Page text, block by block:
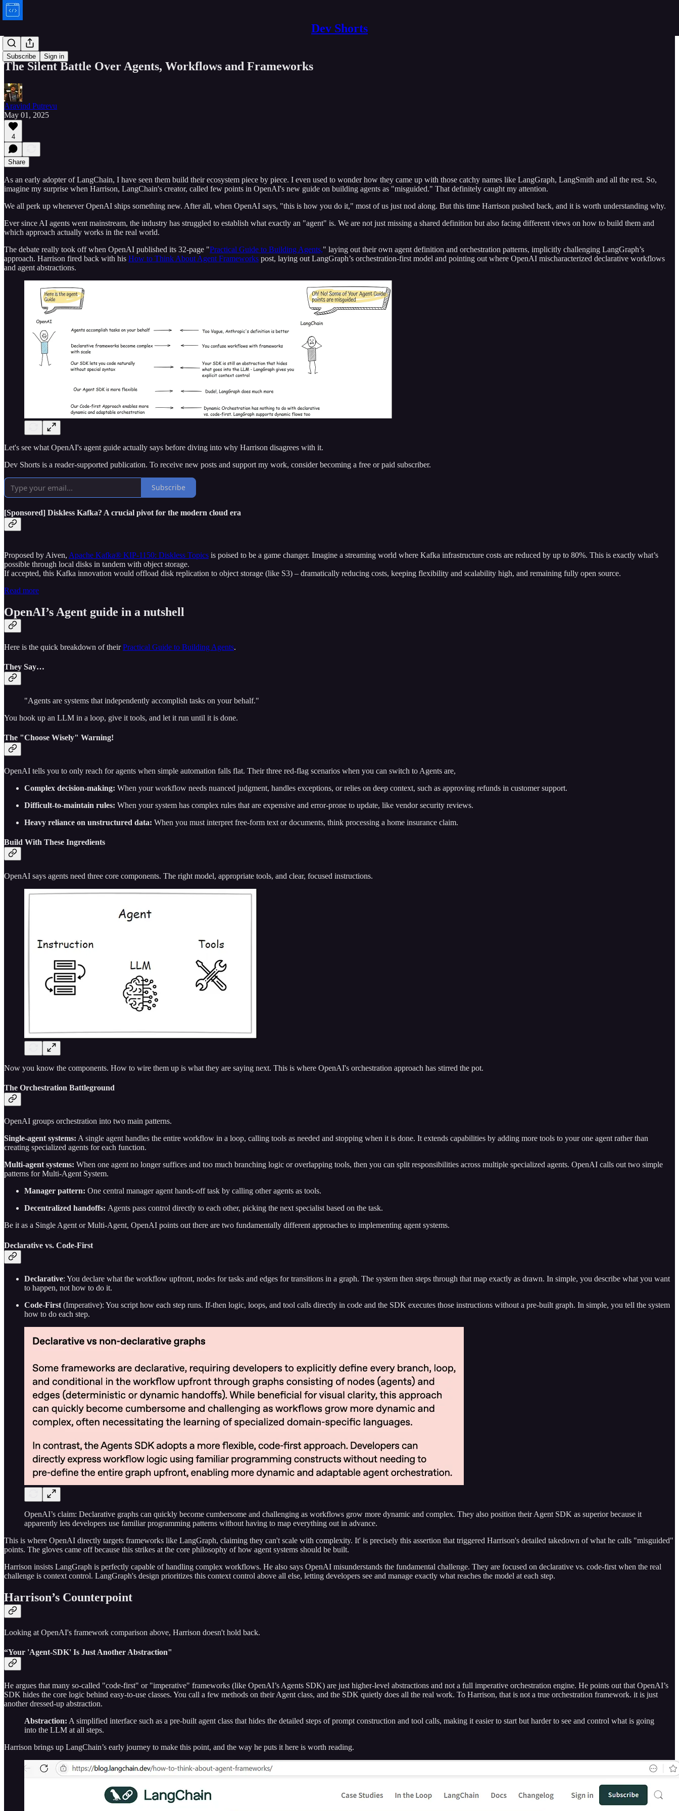
Dev Shorts
Subscribe Sign in
Bytes
The Silent Battle Over Agents, Workflows and Frameworks
Aravind Putrevu
May 01, 2025
4
Share
As an early adopter of LangChain, I have seen them build their ecosystem piece by piece. I even used to wonder how they came up with those catchy names like LangGraph, LangSmith and all the rest. So,
imagine my surprise when Harrison, LangChain's creator, called few points in OpenAI's new guide on building agents as "misguided." That definitely caught my attention.
We all perk up whenever OpenAI ships something new. After all, when OpenAI says, "this is how you do it," most of us just nod along. But this time Harrison pushed back, and it is worth understanding why.
Ever since AI agents went mainstream, the industry has struggled to establish what exactly an "agent" is. We are not just missing a shared definition but also facing different views on how to build them and
which approach actually works in the real world.
The debate really took off when OpenAI published its 32-page "Practical Guide to Building Agents," laying out their own agent definition and orchestration patterns, implicitly challenging LangGraph’s
approach. Harrison fired back with his How to Think About Agent Frameworks post, laying out LangGraph’s orchestration-first model and pointing out where OpenAI mischaracterized declarative workflows
and agent abstractions.
Let's see what OpenAI's agent guide actually says before diving into why Harrison disagrees with it.
Dev Shorts is a reader-supported publication. To receive new posts and support my work, consider becoming a free or paid subscriber.
Subscribe
[Sponsored] Diskless Kafka? A crucial pivot for the modern cloud era
Proposed by Aiven, Apache Kafka® KIP-1150: Diskless Topics is poised to be a game changer. Imagine a streaming world where Kafka infrastructure costs are reduced by up to 80%. This is exactly what’s
possible through local disks in tandem with object storage.
If accepted, this Kafka innovation would offload disk replication to object storage (like S3) – dramatically reducing costs, keeping flexibility and scalability high, and remaining fully open source.
Read more
OpenAI’s Agent guide in a nutshell
Here is the quick breakdown of theirPractical Guide to Building Agents.
They Say…
"Agents are systems that independently accomplish tasks on your behalf."
You hook up an LLM in a loop, give it tools, and let it run until it is done.
The "Choose Wisely" Warning!
OpenAI tells you to only reach for agents when simple automation falls flat. Their three red-flag scenarios when you can switch to Agents are,
Complex decision-making: When your workflow needs nuanced judgment, handles exceptions, or relies on deep context, such as approving refunds in customer support.
Difficult-to-maintain rules: When your system has complex rules that are expensive and error-prone to update, like vendor security reviews.
Heavy reliance on unstructured data: When you must interpret free-form text or documents, think processing a home insurance claim.
Build With These Ingredients
OpenAI says agents need three core components. The right model, appropriate tools, and clear, focused instructions.
Now you know the components. How to wire them up is what they are saying next. This is where OpenAI's orchestration approach has stirred the pot.
The Orchestration Battleground
OpenAI groups orchestration into two main patterns.
Single-agent systems: A single agent handles the entire workflow in a loop, calling tools as needed and stopping when it is done. It extends capabilities by adding more tools to your one agent rather than
creating specialized agents for each function.
Multi-agent systems: When one agent no longer suffices and too much branching logic or overlapping tools, then you can split responsibilities across multiple specialized agents. OpenAI calls out two simple
patterns for Multi-Agent System.
Manager pattern: One central manager agent hands-off task by calling other agents as tools.
Decentralized handoffs: Agents pass control directly to each other, picking the next specialist based on the task.
Be it as a Single Agent or Multi-Agent, OpenAI points out there are two fundamentally different approaches to implementing agent systems.
Declarative vs. Code-First
Declarative: You declare what the workflow upfront, nodes for tasks and edges for transitions in a graph. The system then steps through that map exactly as drawn. In simple, you describe what you want
to happen, not how to do it.
Code-First (Imperative): You script how each step runs. If-then logic, loops, and tool calls directly in code and the SDK executes those instructions without a pre-built graph. In simple, you tell the system
how to do each step.
OpenAI’s claim: Declarative graphs can quickly become cumbersome and challenging as workflows grow more dynamic and complex. They also position their Agent SDK as superior because it
apparently lets developers use familiar programming patterns without having to map everything out in advance.
This is where OpenAI directly targets frameworks like LangGraph, claiming they can't scale with complexity. It' is precisely this assertion that triggered Harrison's detailed takedown of what he calls "misguided"
points. The gloves came off because this strikes at the core philosophy of how agent systems should be built.
Harrison insists LangGraph is perfectly capable of handling complex workflows. He also says OpenAI misunderstands the fundamental challenge. They are focused on declarative vs. code-first when the real
challenge is context control. LangGraph's design prioritizes this context control above all else, letting developers see and manage exactly what reaches the model at each step.
Harrison’s Counterpoint
Looking at OpenAI's framework comparison above, Harrison doesn't hold back.
“Your 'Agent-SDK' Is Just Another Abstraction"
He argues that many so-called "code-first" or "imperative" frameworks (like OpenAI’s Agents SDK) are just higher-level abstractions and not a full imperative orchestration engine. He points out that OpenAI’s
SDK hides the core logic behind easy-to-use classes. You call a few methods on their Agent class, and the SDK quietly does all the real work. To Harrison, that is not a true orchestration framework. it is just
another dressed-up abstraction.
Abstraction: A simplified interface such as a pre-built agent class that hides the detailed steps of prompt construction and tool calls, making it easier to start but harder to see and control what is going
into the LLM at all steps.
Harrison brings up LangChain’s early journey to make this point, and the way he puts it here is worth reading.